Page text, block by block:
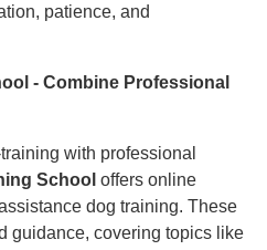
patience, and
- Combine Professional
with professional
School offers online
dog training. These
guidance, covering topics like